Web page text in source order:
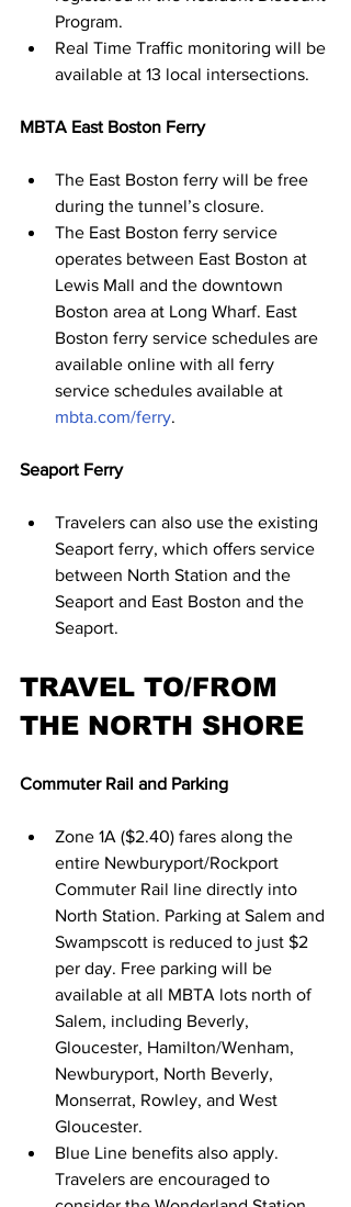
Program.
Real Time Traﬃc monitoring will be
available at 13 local intersections.
MBTA East Boston Ferry
The East Boston ferry will be free
during the tunnel’s closure.
The East Boston ferry service
operates between East Boston at
Lewis Mall and the downtown
Boston area at Long Wharf. East
Boston ferry service schedules are
available online with all ferry
service schedules available at
mbta.com/ferry.
Seaport Ferry
Travelers can also use the existing
Seaport ferry, which oﬀers service
between North Station and the
Seaport and East Boston and the
Seaport.
TRAVEL TO/FROM
THE NORTH SHORE
Commuter Rail and Parking
Zone 1A ($2.40) fares along the
entire Newburyport/Rockport
Commuter Rail line directly into
North Station. Parking at Salem and
Swampscott is reduced to just $2
per day. Free parking will be
available at all MBTA lots north of
Salem, including Beverly,
Gloucester, Hamilton/Wenham,
Newburyport, North Beverly,
Monserrat, Rowley, and West
Gloucester.
Blue Line beneﬁts also apply.
Travelers are encouraged to